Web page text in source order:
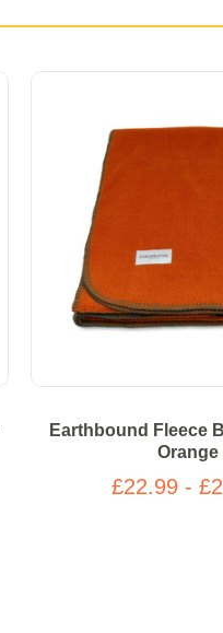
Earthbound Fleece
Orange
£22.99 -